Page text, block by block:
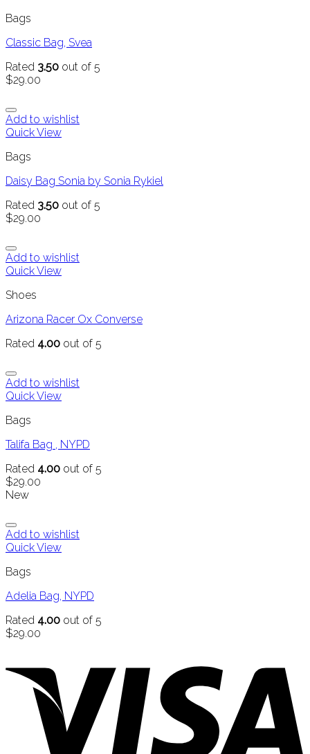
Bags
Classic Bag, Svea
Rated 3.50 out of 5
$29.00
Add to wishlist
Quick View
Bags
Daisy Bag Sonia by Sonia Rykiel
Rated 3.50 out of 5
$29.00
Add to wishlist
Quick View
Shoes
Arizona Racer Ox Converse
Rated 4.00 out of 5
Add to wishlist
Quick View
Bags
Talifa Bag , NYPD
Rated 4.00 out of 5
$29.00
New
Add to wishlist
Quick View
Bags
Adelia Bag, NYPD
Rated 4.00 out of 5
$29.00